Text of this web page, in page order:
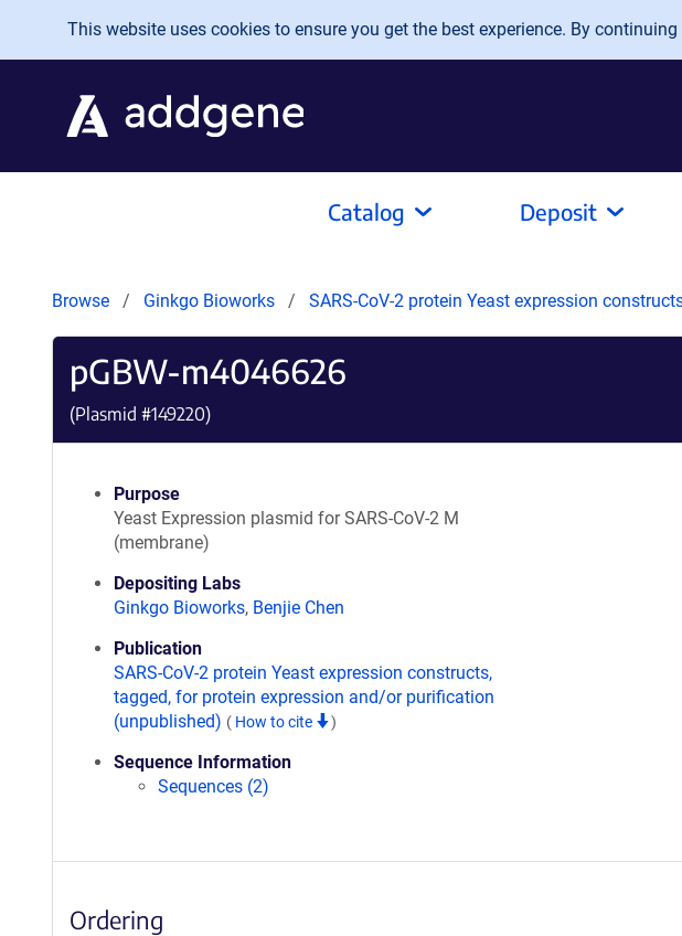
Skip to main content
This website uses cookies to ensure you get the best experience. By
Catalog Deposit
Browse Ginkgo Bioworks SARS-CoV-2 protein Yeast expression
pGBW-m4046626
(Plasmid #149220)
Purpose
Yeast Expression plasmid for SARS-CoV-2 M
(membrane)
Depositing Labs
Ginkgo Bioworks, Benjie Chen
Publication
SARS-CoV-2 protein Yeast expression constructs,
tagged, for protein expression and/or purification
(unpublished) ( How to cite )
Sequence Information
Sequences (2)
Ordering